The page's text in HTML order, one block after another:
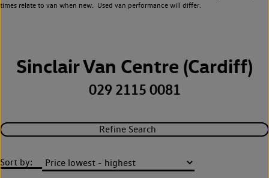
times relate to van when new. Used van performance will differ.
Sinclair Van Centre (Cardiff)
029 2115 0081
Refine Search
Sort by: